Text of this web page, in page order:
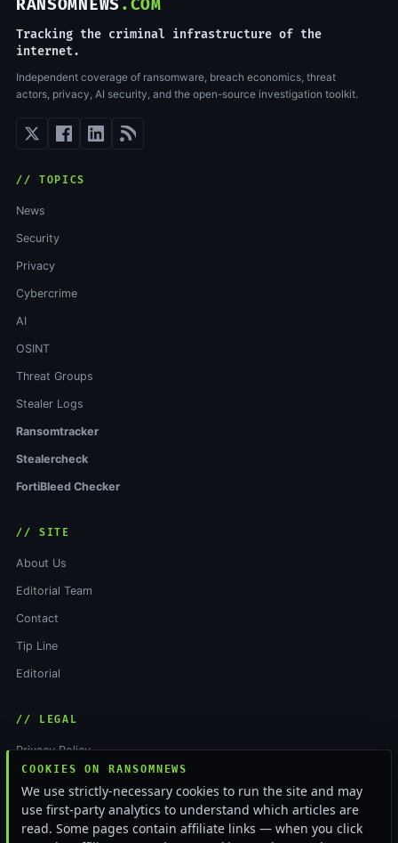
COOKIES ON RANSOMNEWS
We use strictly-necessary cookies to run the site and may
use first-party analytics to understand which articles are
read. Some pages contain affiliate links — when you click
RANSOMNEWS.COM
Tracking the criminal infrastructure of the
internet.
Independent coverage of ransomware, breach economics, threat
actors, privacy, AI security, and the open-source investigation toolkit.
// TOPICS
News
Security
Privacy
Cybercrime
AI
OSINT
Threat Groups
Stealer Logs
Ransomtracker
Stealercheck
FortiBleed Checker
// SITE
About Us
Editorial Team
Contact
Tip Line
Editorial
// LEGAL
Privacy Policy
Cookie Policy
Funding & Independence